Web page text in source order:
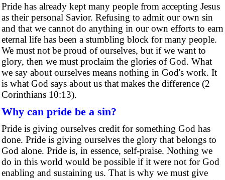
Pride has already kept many people from accepting Jesus
as their personal Savior. Refusing to admit our own sin
and that we cannot do anything in our own efforts to earn
eternal life has been a stumbling block for many people.
We must not be proud of ourselves, but if we want to
glory, then we must proclaim the glories of God. What
we say about ourselves means nothing in God's work. It
is what God says about us that makes the difference (2
Corinthians 10:13).
Why can pride be a sin?
Pride is giving ourselves credit for something God has
done. Pride is giving ourselves the glory that belongs to
God alone. Pride is, in essence, self-praise. Nothing we
do in this world would be possible if it were not for God
enabling and sustaining us. That is why we must give